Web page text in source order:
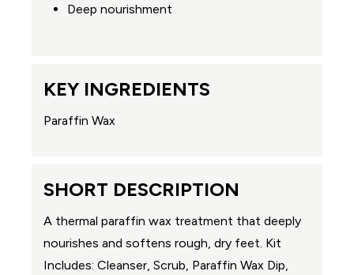
Deep nourishment
KEY INGREDIENTS
Paraffin Wax
SHORT DESCRIPTION
A thermal paraffin wax treatment that deeply
nourishes and softens rough, dry feet. Kit
Includes: Cleanser, Scrub, Paraffin Wax Dip,